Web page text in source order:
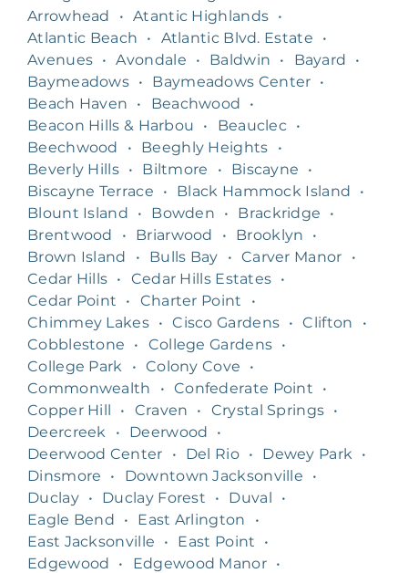
Arrowhead
• Atantic Highlands •
Atlantic Beach
• Atlantic Blvd. Estate
•
Avenues • Avondale • Baldwin • Bayard
•
Baymeadows • Baymeadows Center •
Beach Haven
• Beachwood
•
Beacon Hills & Harbou
• Beauclec •
Beechwood
• Beeghly Heights
•
Beverly Hills • Biltmore • Biscayne
•
Biscayne Terrace
• Black Hammock Island
•
Blount Island
• Bowden • Brackridge
•
Brentwood
• Briarwood • Brooklyn
•
Brown Island
• Bulls Bay • Carver Manor
•
Cedar Hills • Cedar Hills Estates •
Cedar Point
• Charter Point
•
Chimmey Lakes • Cisco Gardens • Clifton
•
Cobblestone
• College Gardens •
College Park
• Colony Cove
•
Commonwealth
• Confederate Point
•
Copper Hill
• Craven • Crystal Springs •
Deercreek
• Deerwood
•
Deerwood Center
• Del Rio • Dewey Park
•
Dinsmore
• Downtown Jacksonville
•
Duclay • Duclay Forest • Duval
•
Eagle Bend
• East Arlington
•
East Jacksonville
• East Point
•
Edgewood
• Edgewood Manor •